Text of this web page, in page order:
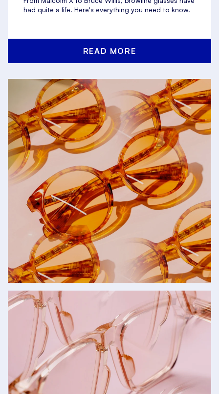
had quite a life. Here's everything you need to know.
READ MORE
Sunglasses
SHOP NOW